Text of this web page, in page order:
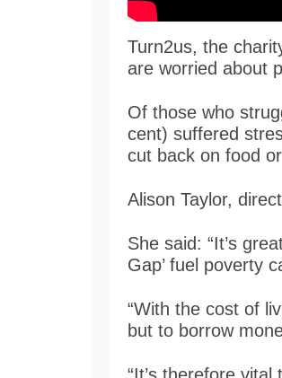
Turn2us, the
are worried about
Of those who
cent) suffered
cut back on food
Alison Taylor,
She said: “It’s
Gap’ fuel poverty
“With the cost of
but to borrow